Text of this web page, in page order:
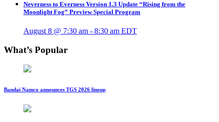
Neverness to Everness Version 1.3 Update “Rising from the
Moonlight Fog” Preview Special Program
August 8 @ 7:30 am - 8:30 am EDT
What’s Popular
Bandai Namco announces TGS 2026 lineup